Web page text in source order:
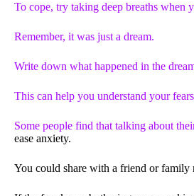
To cope, try taking deep breaths when
Remember, it was just a dream.
Write down what happened in the
This can help you understand your
Some people find that talking about
ease anxiety.
You could share with a friend or family